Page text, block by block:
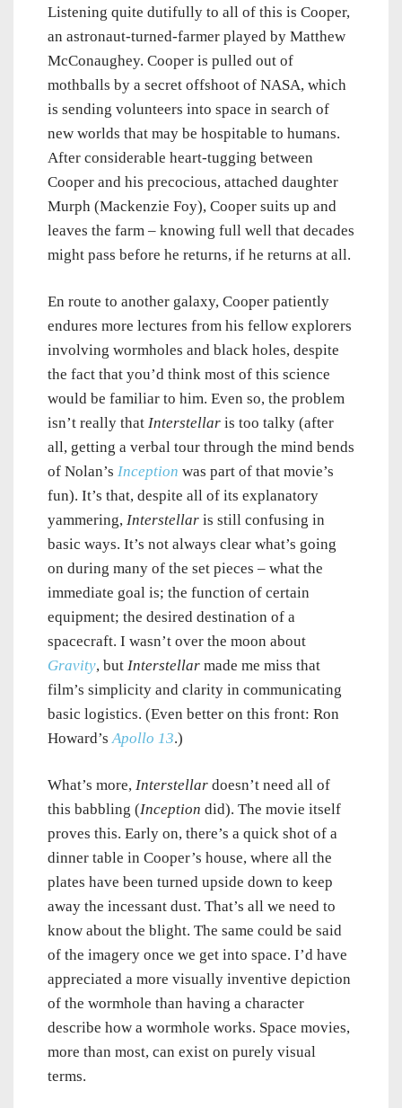
Listening quite dutifully to all of this is Cooper,
an astronaut-turned-farmer played by Matthew
McConaughey. Cooper is pulled out of
mothballs by a secret offshoot of NASA, which
is sending volunteers into space in search of
new worlds that may be hospitable to humans.
After considerable heart-tugging between
Cooper and his precocious, attached daughter
Murph (Mackenzie Foy), Cooper suits up and
leaves the farm – knowing full well that decades
might pass before he returns, if he returns at all.
En route to another galaxy, Cooper patiently
endures more lectures from his fellow explorers
involving wormholes and black holes, despite
the fact that you’d think most of this science
would be familiar to him. Even so, the problem
isn’t really that Interstellar is too talky (after
all, getting a verbal tour through the mind bends
of Nolan’s Inception was part of that movie’s
fun). It’s that, despite all of its explanatory
yammering, Interstellar is still confusing in
basic ways. It’s not always clear what’s going
on during many of the set pieces – what the
immediate goal is; the function of certain
equipment; the desired destination of a
spacecraft. I wasn’t over the moon about
Gravity, but Interstellar made me miss that
film’s simplicity and clarity in communicating
basic logistics. (Even better on this front: Ron
Howard’sApollo 13.)
What’s more, Interstellar doesn’t need all of
this babbling (Inception did). The movie itself
proves this. Early on, there’s a quick shot of a
dinner table in Cooper’s house, where all the
plates have been turned upside down to keep
away the incessant dust. That’s all we need to
know about the blight. The same could be said
of the imagery once we get into space. I’d have
appreciated a more visually inventive depiction
of the wormhole than having a character
describe how a wormhole works. Space movies,
more than most, can exist on purely visual
terms.